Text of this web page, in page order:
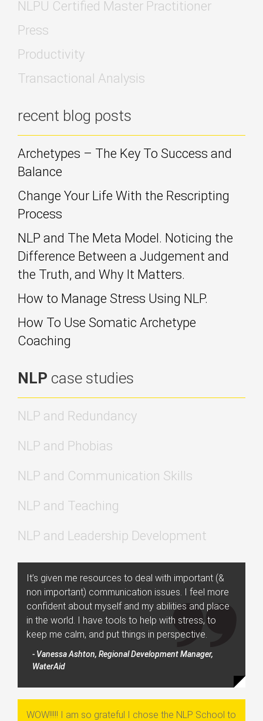
NLPU Certified Master Practitioner
Press
Productivity
Transactional Analysis
recent blog posts
Archetypes – The Key To Success and
Balance
Change Your Life With the Rescripting
Process
NLP and The Meta Model. Noticing the
Difference Between a Judgement and
the Truth, and Why It Matters.
How to Manage Stress Using NLP.
How To Use Somatic Archetype
Coaching
NLP case studies
NLP and Redundancy
NLP and Phobias
NLP and Communication Skills
NLP and Teaching
NLP and Leadership Development
It’s given me resources to deal with important (&
non important) communication issues. I feel more
confident about myself and my abilities and place
in the world. I have tools to help with stress, to
keep me calm, and put things in perspective.
- Vanessa Ashton, Regional Development Manager,
WaterAid
WOW!!!!! I am so grateful I chose the NLP School to